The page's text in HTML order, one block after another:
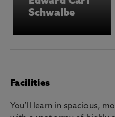
Schwalbe
Facilities
You’ll learn in spacious,